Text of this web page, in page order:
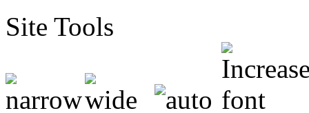
Site Tools